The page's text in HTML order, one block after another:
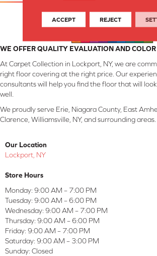
WE OFFER QUALITY EVALUATION AND COLOR
At Carpet Collection in Lockport, NY, we are
right floor covering at the right price. Our
consultants will help you find the floor that will
well.
We proudly serve Erie, Niagara County, East
Clarence, Williamsville, NY, and surrounding areas.
Our Location
Lockport, NY
Store Hours
Monday: 9:00 AM – 7:00 PM
Tuesday: 9:00 AM – 6:00 PM
Wednesday: 9:00 AM – 7:00 PM
Thursday: 9:00 AM – 6:00 PM
Friday: 9:00 AM – 7:00 PM
Saturday: 9:00 AM – 3:00 PM
Sunday: Closed
ACCEPT REJECT